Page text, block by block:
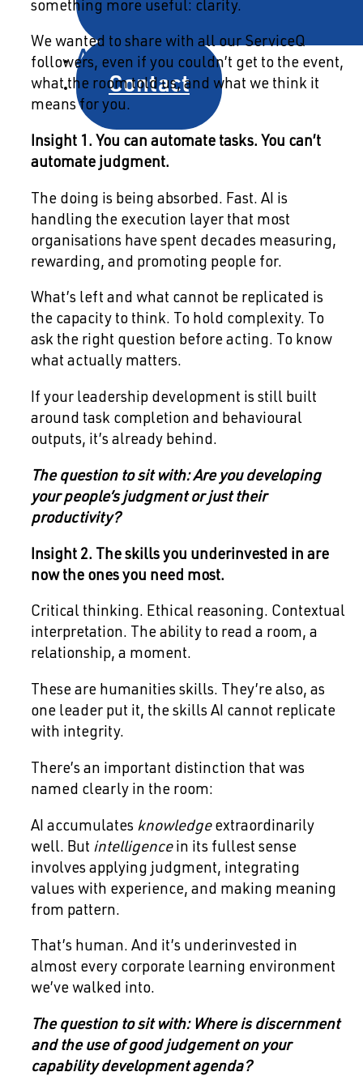
About
Contact
something more useful: clarity.
We wanted to share with all our ServiceQ
followers, even if you couldn’t get to the event,
what the room told us, and what we think it
means for you.
Insight 1. You can automate tasks. You can’t
automate judgment.
The doing is being absorbed. Fast. AI is
handling the execution layer that most
organisations have spent decades measuring,
rewarding, and promoting people for.
What’s left and what cannot be replicated is
the capacity to think. To hold complexity. To
ask the right question before acting. To know
what actually matters.
If your leadership development is still built
around task completion and behavioural
outputs, it’s already behind.
The question to sit with: Are you developing
your people’s judgment or just their
productivity?
Insight 2. The skills you underinvested in are
now the ones you need most.
Critical thinking. Ethical reasoning. Contextual
interpretation. The ability to read a room, a
relationship, a moment.
These are humanities skills. They’re also, as
one leader put it, the skills AI cannot replicate
with integrity.
There’s an important distinction that was
named clearly in the room:
AI accumulates knowledgeextraordinarily
well. But intelligencein its fullest sense
involves applying judgment, integrating
values with experience, and making meaning
from pattern.
That’s human. And it’s underinvested in
almost every corporate learning environment
we’ve walked into.
The question to sit with: Where is discernment
and the use of good judgement on your
capability development agenda?